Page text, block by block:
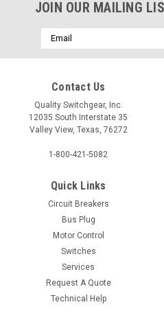
JOIN OUR MAILING
Email
Address
Contact Us
Quality Switchgear, Inc.
12035 South Interstate 35
Valley View, Texas, 76272
1-800-421-5082
Quick Links
Circuit Breakers
Bus Plug
Motor Control
Switches
Services
Request A Quote
Technical Help